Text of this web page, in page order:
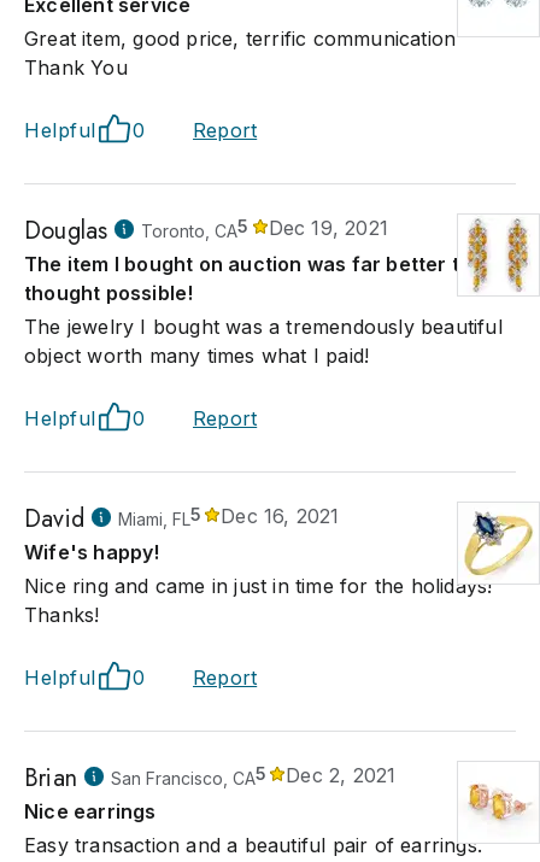
Excellent service
Great item, good price, terrific communication
Thank You
Helpful 0 Report
Douglas Toronto, CA5
Dec 19, 2021
The item I bought on auction was far better that I
thought possible!
The jewelry I bought was a tremendously beautiful
object worth many times what I paid!
Helpful 0 Report
David Miami, FL5
Dec 16, 2021
Wife's happy!
Nice ring and came in just in time for the holidays!
Thanks!
Helpful 0 Report
Brian San Francisco, CA5
Dec 2, 2021
Nice earrings
Easy transaction and a beautiful pair of earrings.